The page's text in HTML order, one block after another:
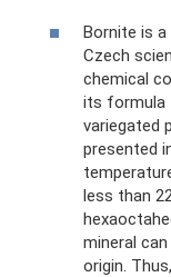
Bornite is
Czech
chemical
its formula
variegated
presented
less than
mineral
origin.